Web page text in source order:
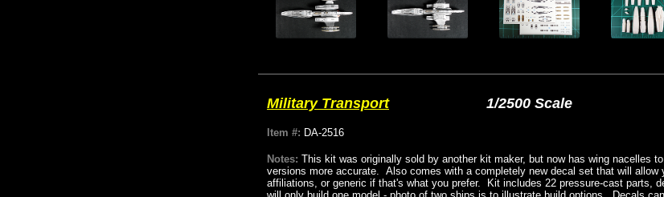
Military Transport 1/2500 Scale
Item #: DA-2516
Notes: This kit was originally sold by another kit maker, but now has wing nacelles
versions more accurate. Also comes with a completely new decal set that will allow
affiliations, or generic if that's what you prefer. Kit includes 22 pressure-cast parts,